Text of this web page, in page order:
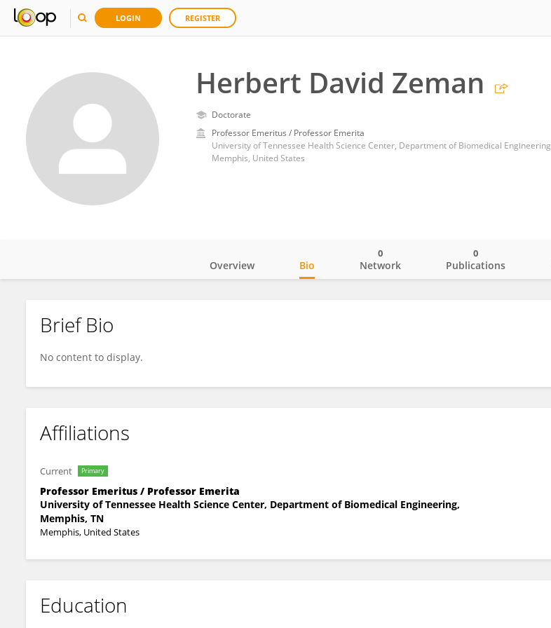
LOGIN REGISTER
Herbert David Zeman
Doctorate
Professor Emeritus / Professor Emerita
University of Tennessee Health Science Center, Department of Biomedical
Memphis, United States
Herbert Zeman
Overview Bio Network
0
Publications
0
Brief Bio
No content to display.
Affiliations
Current Primary
Professor Emeritus / Professor Emerita
University of Tennessee Health Science Center, Department of Biomedical Engineering,
Memphis, TN
Memphis, United States
Education